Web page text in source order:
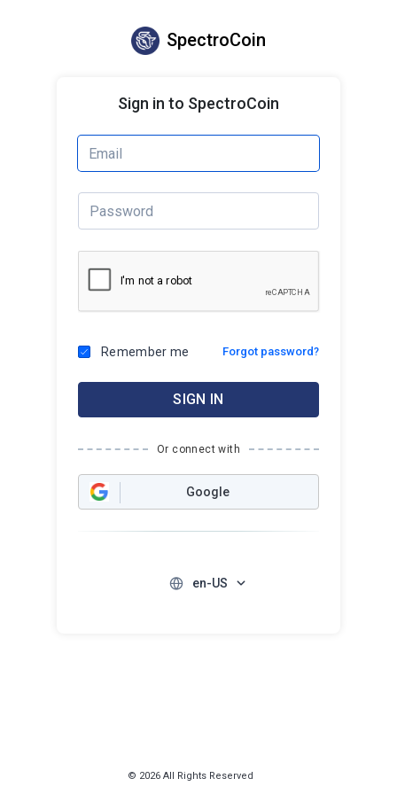
SpectroCoin
Sign in to SpectroCoin
Remember me Forgot password?
SIGN IN
Or connect with
Google
en-US
© 2026 All Rights Reserved